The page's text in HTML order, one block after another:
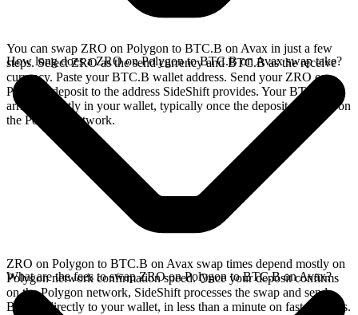
You can swap ZRO on Polygon to BTC.B on Avax in just a few
steps. Select ZRO as the send currency and BTC.B as the receive
currency. Paste your BTC.B wallet address. Send your ZRO on
Polygon deposit to the address SideShift provides. Your BTC.B
arrives directly in your wallet, typically once the deposit confirms on
the Polygon network.
How long does a ZRO on Polygon to BTC.B on Avax swap take?
ZRO on Polygon to BTC.B on Avax swap times depend mostly on
Polygon network confirmation speed. Once your deposit confirms
on the Polygon network, SideShift processes the swap and sends
BTC.B directly to your wallet, in less than a minute on faster chains.
What are the fees to swap ZRO on Polygon to BTC.B on Avax?